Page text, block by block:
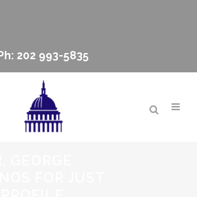
202 993-5835